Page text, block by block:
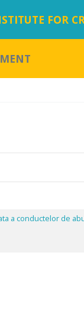
FOR
a conductelor de